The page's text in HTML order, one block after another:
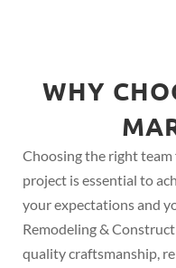
WHY
Choosing the right
project is essential to
your expectations and
Remodeling &
quality craftsmanship,